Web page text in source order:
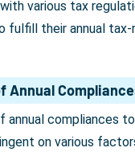
various tax
fulfill their annual
Annual
annual compliances
on various